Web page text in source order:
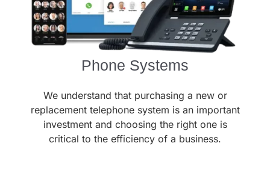
Phone Systems
We understand that purchasing a new or
replacement telephone system is an important
investment and choosing the right one is
critical to the efficiency of a business.